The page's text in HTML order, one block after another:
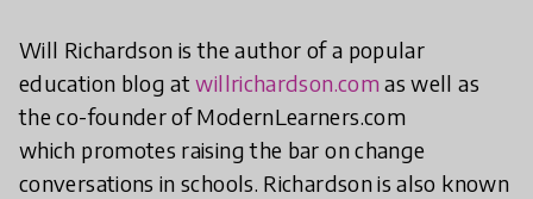
Will Richardson is the author of a popular
education blog atwillrichardson.comas well as
the co-founder of ModernLearners.com
which promotes raising the bar on change
conversations in schools. Richardson is also known